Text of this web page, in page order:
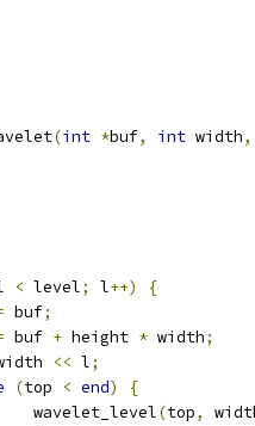
(int *buf, int width,
< level; l++)
{
buf;
buf + height * width;
<< l;
(top < end)
{
			wavelet_level
(top,